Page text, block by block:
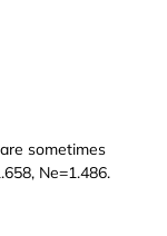
sometimes
Ne=1.486.